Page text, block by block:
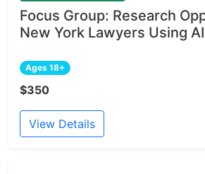
Focus Group: Research
New York Lawyers Using
Ages 18+
$350
View Details